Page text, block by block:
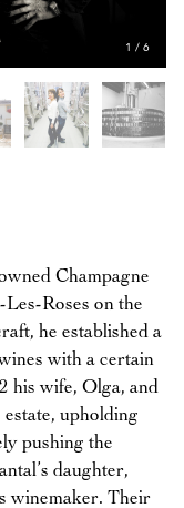
1 / 6
Champagne
Roses on the
he established a
with a certain
his wife, Olga, and
upholding
pushing the
daughter,
winemaker. Their